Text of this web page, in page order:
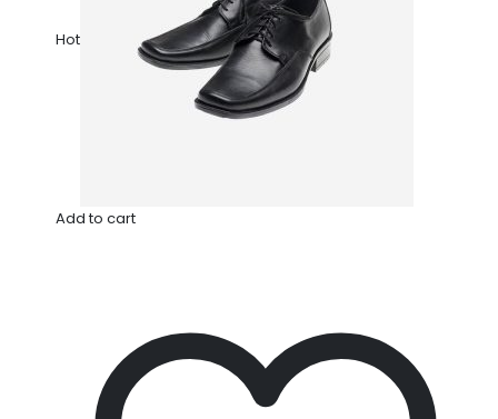
Hot
Add to cart